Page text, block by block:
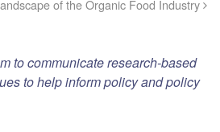
of the Organic Food Industry
to communicate research-based
to help inform policy and policy